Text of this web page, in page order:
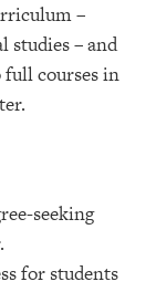
–
studies – and
courses in
seeking
for students